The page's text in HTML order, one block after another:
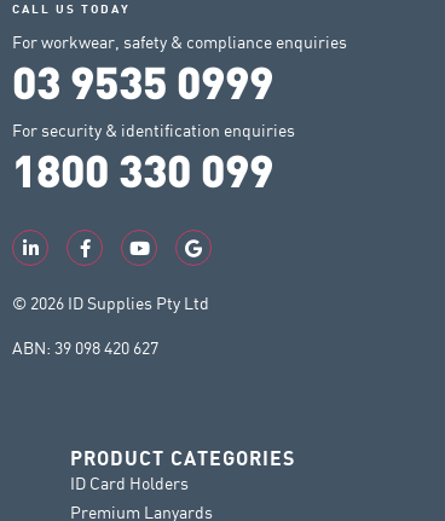
CALL US TODAY
For workwear, safety & compliance enquiries
03 9535 0999
For security & identification enquiries
1800 330 099
© 2026 ID Supplies Pty Ltd
ABN: 39 098 420 627
PRODUCT CATEGORIES
ID Card Holders
Premium Lanyards